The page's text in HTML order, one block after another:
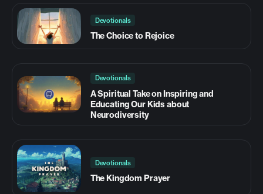
Devotionals
The Choice to Rejoice
Devotionals
A Spiritual Take on Inspiring and
Educating Our Kids about
Neurodiversity
Devotionals
The Kingdom Prayer